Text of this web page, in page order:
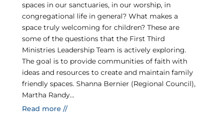
spaces in our sanctuaries, in our worship, in
congregational life in general? What makes a
space truly welcoming for children? These are
some of the questions that the First Third
Ministries Leadership Team is actively exploring.
The goal is to provide communities of faith with
ideas and resources to create and maintain family
friendly spaces. Shanna Bernier (Regional Council),
Martha Randy...
Read more //